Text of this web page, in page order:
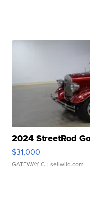
2024 StreetRod
$31,000
GATEWAY C. | sellwild.com